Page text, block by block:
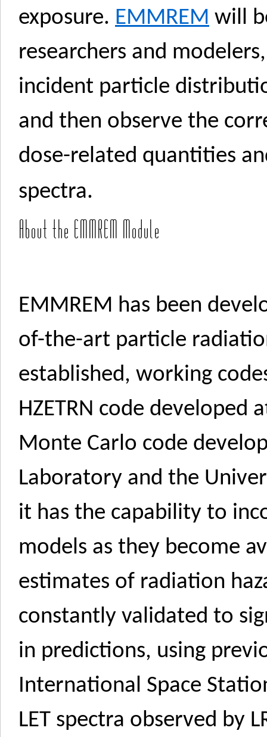
exposure. EMMREM will
researchers and
incident particle
and then observe the
dose-related quantities
spectra.
About the EMMREM Module
EMMREM has been
of-the-art particle
established, working
HZETRN code developed
Monte Carlo code
Laboratory and the
it has the capability to
models as they become
estimates of radiation
constantly validated to
in predictions, using
International Space
LET spectra observed by